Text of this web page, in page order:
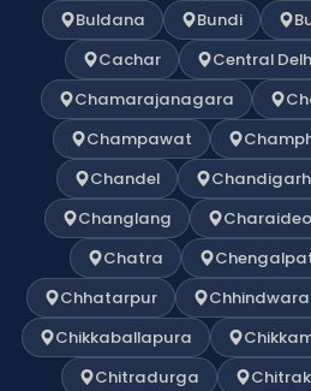
Buldana
Bundi
Cachar
Central
Chamarajanagara
Champawat
Chandel
Chandigarh
Changlang
Charaideo
Chatra
Chhatarpur
Chhindwara
Chikkaballapura
Chitradurga